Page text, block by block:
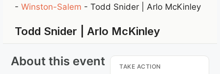
-Winston-Salem -Todd Snider | Arlo McKinley
Todd Snider | Arlo McKinley
About this event TAKE ACTION